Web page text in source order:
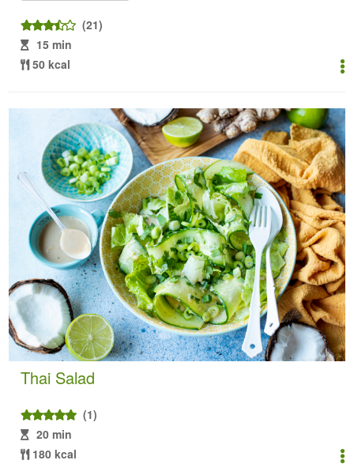
(21)
15 min
50 kcal
Thai Salad
(1)
20 min
180 kcal